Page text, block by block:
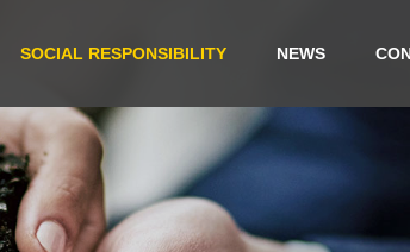
SOCIAL RESPONSIBILITY NEWS